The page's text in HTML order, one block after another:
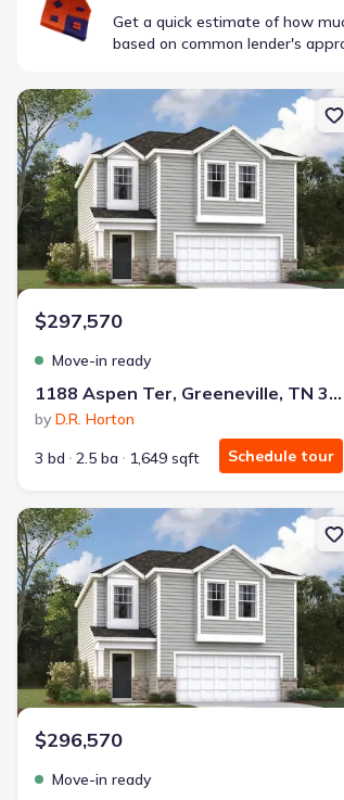
Get a quick estimate of how
based on common lender's
New construction Single-Family house 1188
$297,570
Move-in ready
1188 Aspen Ter, Greeneville, TN 37745
by D.R. Horton
3 bd
2.5 ba 1,649 sqft Schedule tour
New construction Single-Family house 1069
$296,570
Move-in ready